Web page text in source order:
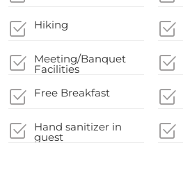
Hiking
Meeting/Banquet
Facilities
Free Breakfast
Hand sanitizer in
guest